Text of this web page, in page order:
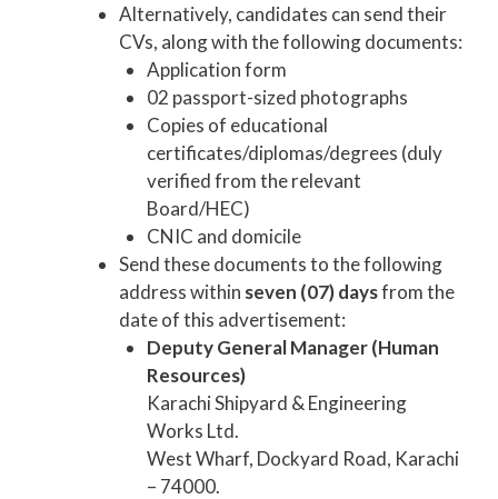
Alternatively, candidates can send their
CVs, along with the following documents:
Application form
02 passport-sized photographs
Copies of educational
certificates/diplomas/degrees (duly
verified from the relevant
Board/HEC)
CNIC and domicile
Send these documents to the following
address within seven (07) daysfrom the
date of this advertisement:
Deputy General Manager (Human
Resources)
Karachi Shipyard & Engineering
Works Ltd.
West Wharf, Dockyard Road, Karachi
– 74000.